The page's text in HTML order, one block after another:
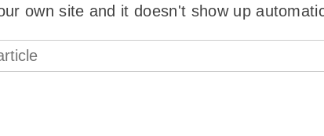
own site and it doesn't show up